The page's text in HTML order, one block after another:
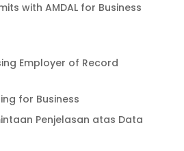
with AMDAL for Business
Employer of Record
for Business
Penjelasan atas Data